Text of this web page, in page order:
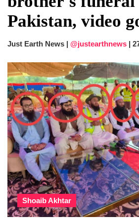
dies in Broad Peak
Karakoram
Big US push:
Pakistan, video
Just Earth News | @justearthnews |
Shoaib Akhtar